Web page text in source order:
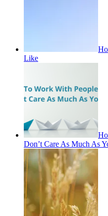
Like
Don’t Care As Much As